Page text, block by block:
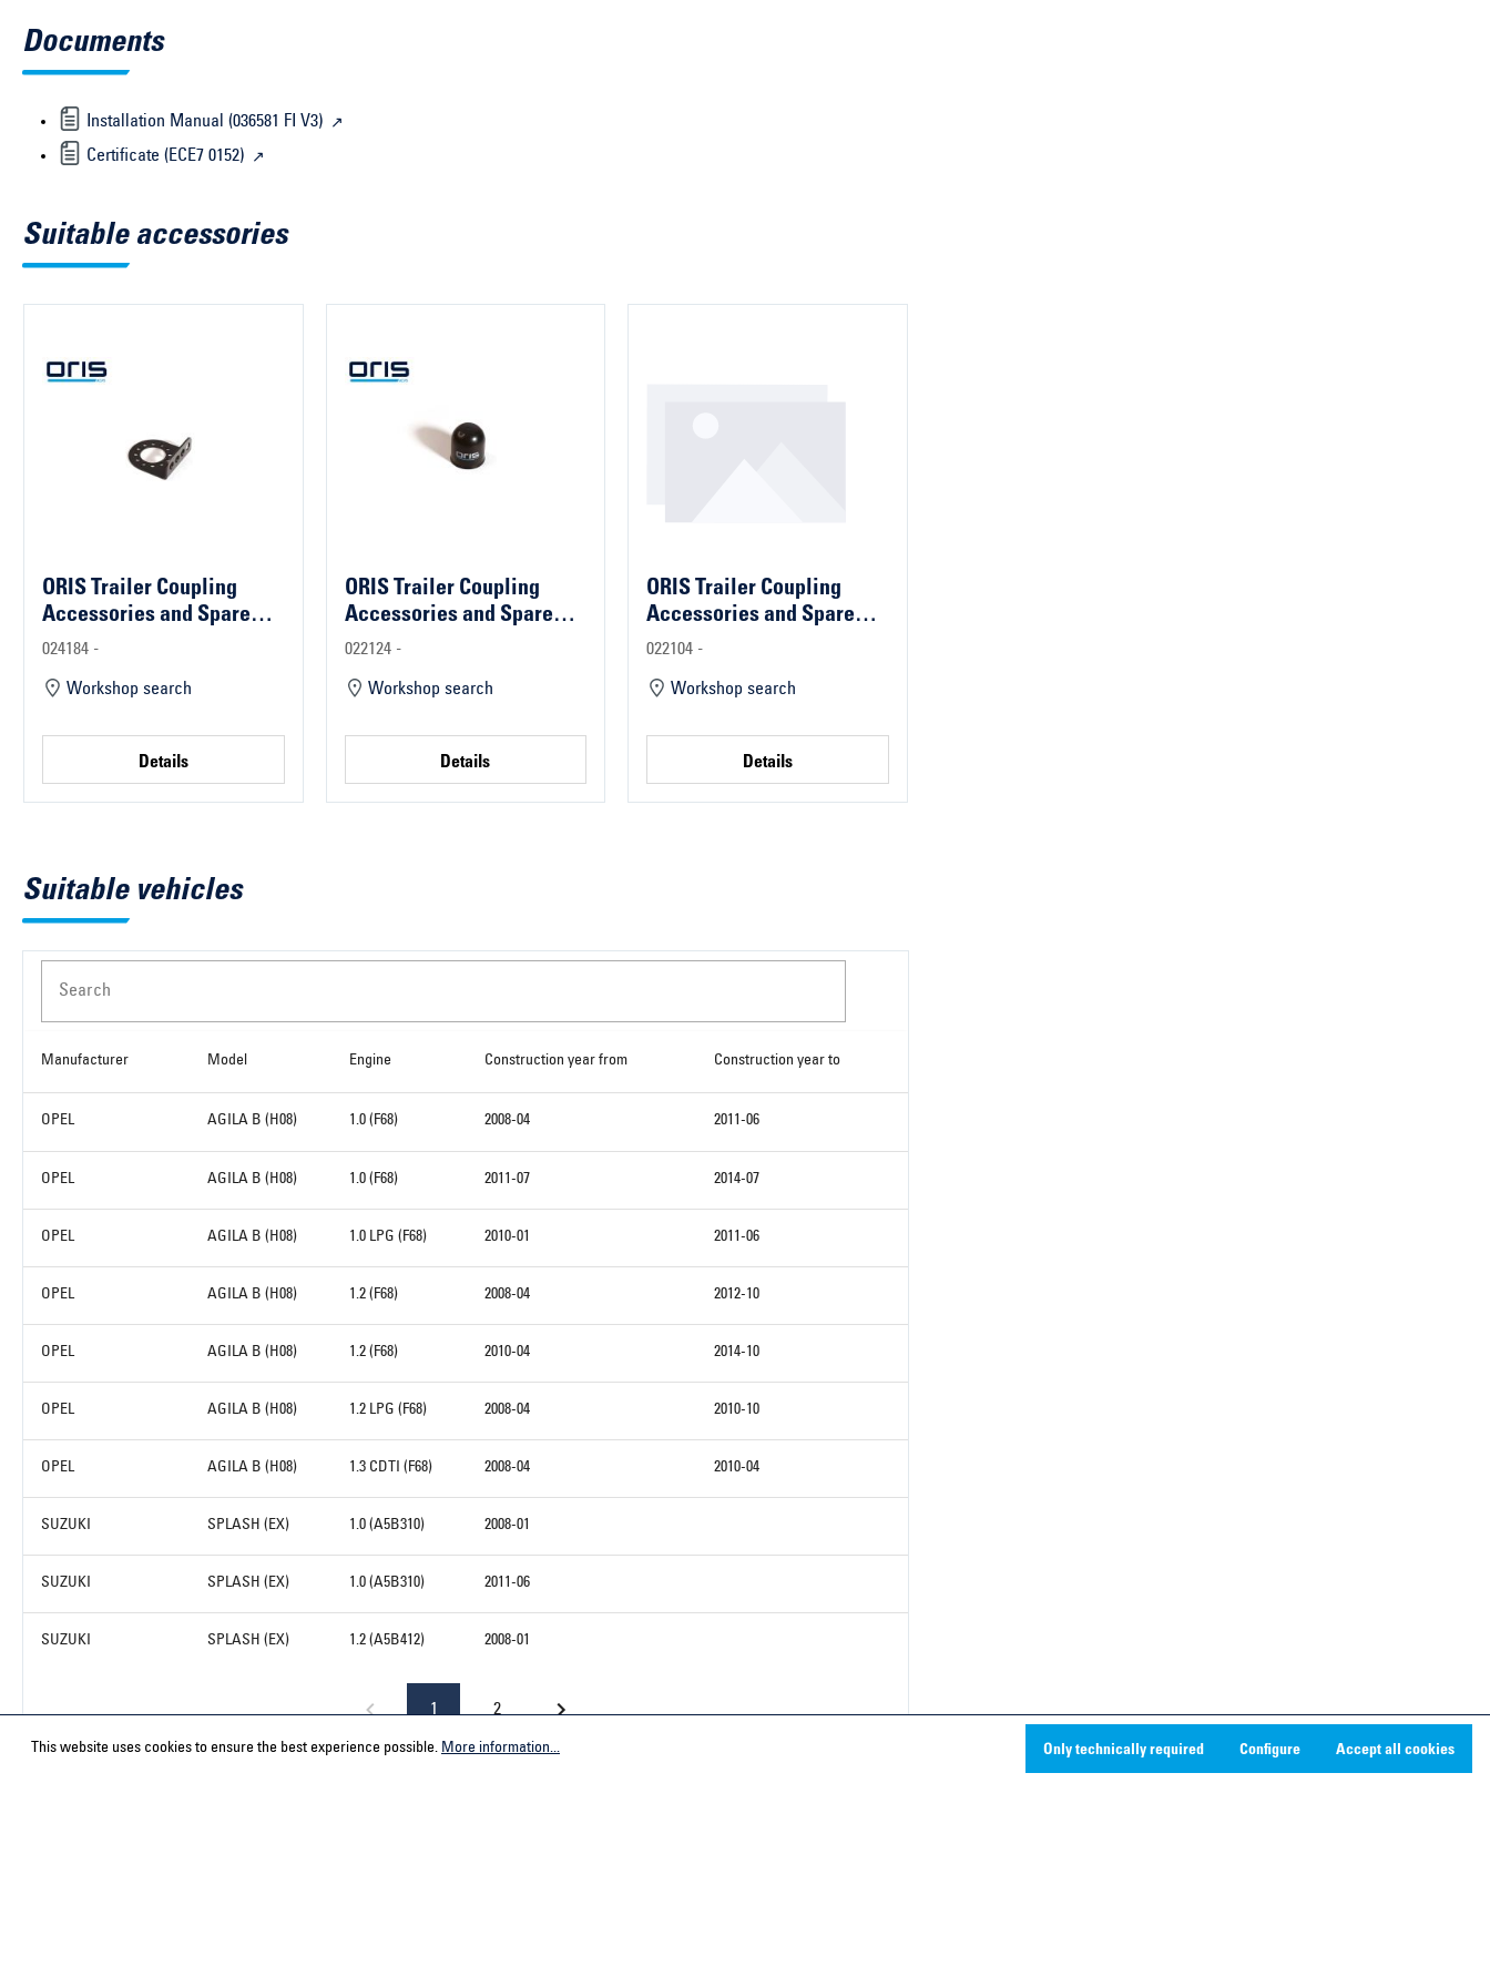
Documents
Installation Manual (036581 FI V3)
Certificate (ECE7 0152)
Suitable accessories
ORIS Trailer Coupling
Accessories and Spare
Parts
024184 -
Workshop search
Details
ORIS Trailer Coupling
Accessories and Spare
Parts
022124 -
Workshop search
Details
ORIS Trailer Coupling
Accessories and Spare
Parts
022104 -
Workshop search
Details
Suitable vehicles
Search
Manufacturer Model Engine Construction year from Construction year to
OPEL AGILA B (H08) 1.0 (F68) 2008-04 2011-06
OPEL AGILA B (H08) 1.0 (F68) 2011-07 2014-07
OPEL AGILA B (H08) 1.0 LPG (F68) 2010-01 2011-06
OPEL AGILA B (H08) 1.2 (F68) 2008-04 2012-10
OPEL AGILA B (H08) 1.2 (F68) 2010-04 2014-10
OPEL AGILA B (H08) 1.2 LPG (F68) 2008-04 2010-10
OPEL AGILA B (H08) 1.3 CDTI (F68) 2008-04 2010-04
SUZUKI SPLASH (EX) 1.0 (A5B310) 2008-01
SUZUKI SPLASH (EX) 1.0 (A5B310) 2011-06
SUZUKI SPLASH (EX) 1.2 (A5B412) 2008-01
1 2
This website uses cookies to ensure the best experience possible. More information... Only technically required Configure Accept all cookies